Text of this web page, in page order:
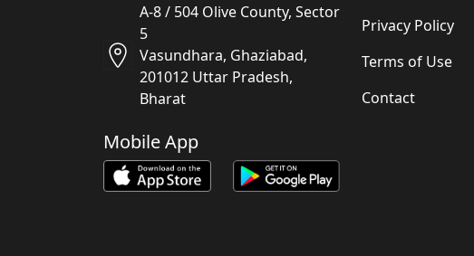
A-8 / 504 Olive County, Sector
5
Vasundhara, Ghaziabad,
201012 Uttar Pradesh,
Bharat
Mobile App
Privacy Policy
Terms of Use
Contact